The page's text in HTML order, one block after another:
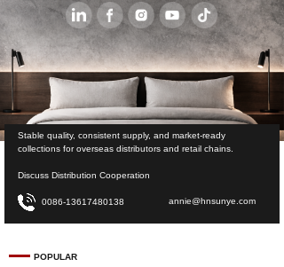
Stable quality, consistent supply, and market-ready
collections for overseas distributors and retail chains.
Discuss Distribution Cooperation
0086-13617480138 annie@hnsunye.com
POPULAR